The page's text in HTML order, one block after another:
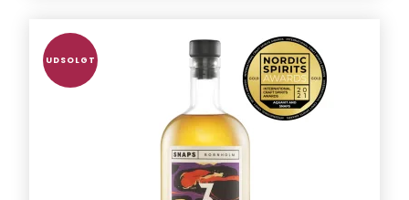
UDSOLGT